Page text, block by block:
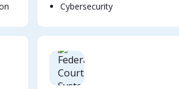
Cybersecurity